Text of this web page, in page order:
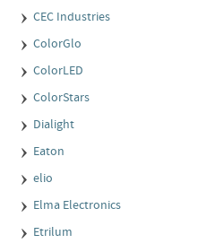
CEC Industries
ColorGlo
ColorLED
ColorStars
Dialight
Eaton
elio
Elma Electronics
Etrilum